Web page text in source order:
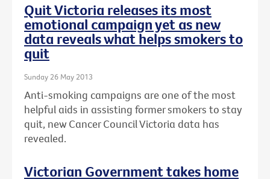
Quit Victoria releases its most
emotional campaign yet as new
data reveals what helps smokers to
quit
Sunday 26 May 2013
Anti-smoking campaigns are one of the most
helpful aids in assisting former smokers to stay
quit, new Cancer Council Victoria data has
revealed.
Victorian Government takes home